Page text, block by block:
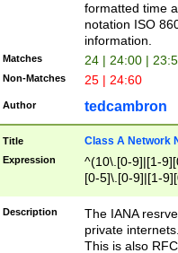
formatted time
notation ISO
information.
Matches 24 | 24:00 |
Non-Matches 25 | 24:60
Author tedcambron
Title Class A Network
Expression
^(10\.[0-9]|[1-
[0-5]\.[0-9]|[1-
Description
The IANA
private
This is also